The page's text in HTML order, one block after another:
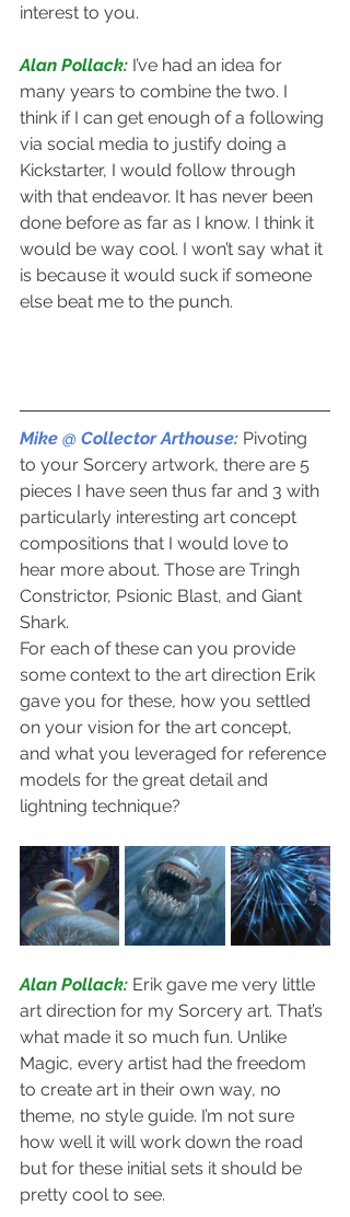
interest to you.
Alan Pollack: I’ve had an idea for
many years to combine the two. I
think if I can get enough of a following
via social media to justify doing a
Kickstarter, I would follow through
with that endeavor. It has never been
done before as far as I know. I think it
would be way cool. I won’t say what it
is because it would suck if someone
else beat me to the punch.
Mike @ Collector Arthouse: Pivoting
to your Sorcery artwork, there are 5
pieces I have seen thus far and 3 with
particularly interesting art concept
compositions that I would love to
hear more about. Those are Tringh
Constrictor, Psionic Blast, and Giant
Shark.
For each of these can you provide
some context to the art direction Erik
gave you for these, how you settled
on your vision for the art concept,
and what you leveraged for reference
models for the great detail and
lightning technique?
Alan Pollack: Erik gave me very little
art direction for my Sorcery art. That’s
what made it so much fun. Unlike
Magic, every artist had the freedom
to create art in their own way, no
theme, no style guide. I’m not sure
how well it will work down the road
but for these initial sets it should be
pretty cool to see.